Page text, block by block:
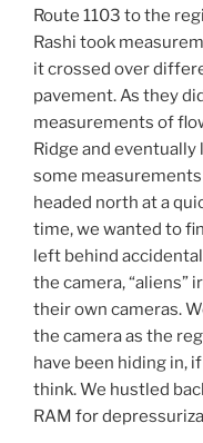
Route 1103 to the
Rashi took
it crossed over
pavement. As they
measurements of
Ridge and
some
headed north at a
time, we wanted to
left behind
the camera, “aliens”
their own cameras.
the camera as the
have been hiding in,
think. We hustled
RAM for